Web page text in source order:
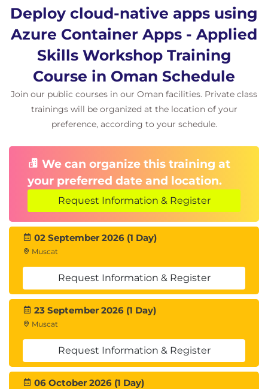
Examine Azure DevOps and Azure Pipelines
Examine Azure Pipeline configuration and
deployment tasks
Examine agents and agent pools for pipelines
Examine environment and secret variables for
pipelines
Knowledge check
Summary
Module 5: Scale and manage deployed container
apps
This module reviews the concept of revisions in
Azure Container Apps and examines options for
application lifecycle management. It also examines
options for scaling and traffic splitting using Azure
Container Apps.
Introduction
Examine application lifecycle management in
Azure Container Apps
Examine scaling options in Azure Container
Apps
and blue-green deployments
Knowledge check
Summary
Deploy cloud-native apps using
Azure Container Apps - Applied
Skills Workshop Training
Course in Oman Schedule
Join our public courses in our Oman facilities. Private class
trainings will be organized at the location of your
preference, according to your schedule.
We can organize this training at
your preferred date and location.
Request Information & Register
02 September 2026 (1 Day)
Muscat
Request Information & Register
23 September 2026 (1 Day)
Muscat
Request Information & Register
06 October 2026 (1 Day)